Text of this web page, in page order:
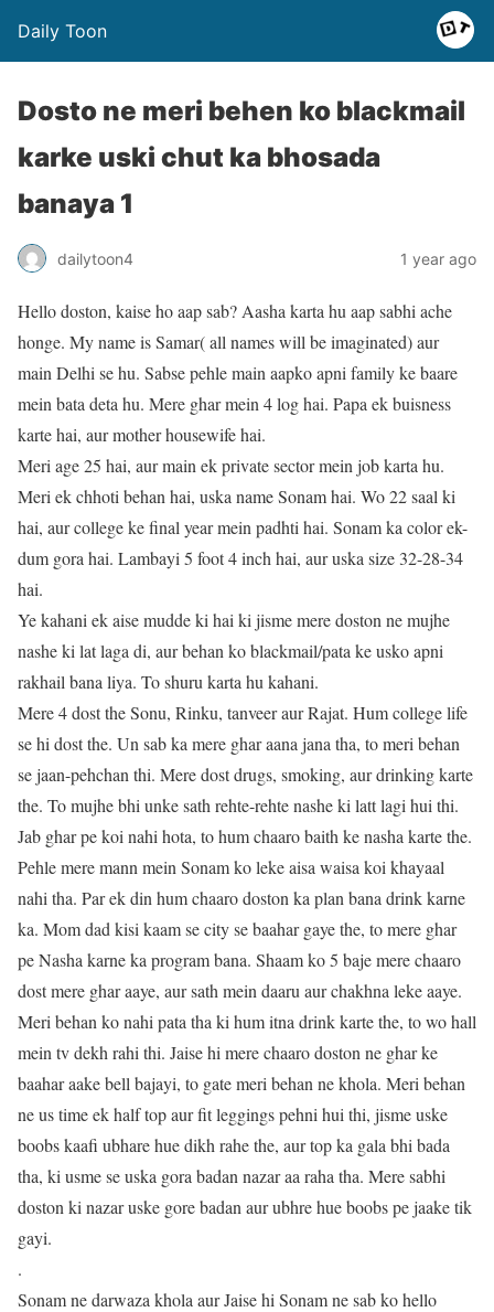
Daily Toon
Dosto ne meri behen ko blackmail
karke uski chut ka bhosada
banaya 1
dailytoon4 1 year ago
Hello doston, kaise ho aap sab? Aasha karta hu aap sabhi ache
honge. My name is Samar( all names will be imaginated) aur
main Delhi se hu. Sabse pehle main aapko apni family ke baare
mein bata deta hu. Mere ghar mein 4 log hai. Papa ek buisness
karte hai, aur mother housewife hai.
Meri age 25 hai, aur main ek private sector mein job karta hu.
Meri ek chhoti behan hai, uska name Sonam hai. Wo 22 saal ki
hai, aur college ke final year mein padhti hai. Sonam ka color ek-
dum gora hai. Lambayi 5 foot 4 inch hai, aur uska size 32-28-34
hai.
Ye kahani ek aise mudde ki hai ki jisme mere doston ne mujhe
nashe ki lat laga di, aur behan ko blackmail/pata ke usko apni
rakhail bana liya. To shuru karta hu kahani.
Mere 4 dost the Sonu, Rinku, tanveer aur Rajat. Hum college life
se hi dost the. Un sab ka mere ghar aana jana tha, to meri behan
se jaan-pehchan thi. Mere dost drugs, smoking, aur drinking karte
the. To mujhe bhi unke sath rehte-rehte nashe ki latt lagi hui thi.
Jab ghar pe koi nahi hota, to hum chaaro baith ke nasha karte the.
Pehle mere mann mein Sonam ko leke aisa waisa koi khayaal
nahi tha. Par ek din hum chaaro doston ka plan bana drink karne
ka. Mom dad kisi kaam se city se baahar gaye the, to mere ghar
pe Nasha karne ka program bana. Shaam ko 5 baje mere chaaro
dost mere ghar aaye, aur sath mein daaru aur chakhna leke aaye.
Meri behan ko nahi pata tha ki hum itna drink karte the, to wo hall
mein tv dekh rahi thi. Jaise hi mere chaaro doston ne ghar ke
baahar aake bell bajayi, to gate meri behan ne khola. Meri behan
ne us time ek half top aur fit leggings pehni hui thi, jisme uske
boobs kaafi ubhare hue dikh rahe the, aur top ka gala bhi bada
tha, ki usme se uska gora badan nazar aa raha tha. Mere sabhi
doston ki nazar uske gore badan aur ubhre hue boobs pe jaake tik
gayi.
.
Sonam ne darwaza khola aur Jaise hi Sonam ne sab ko hello